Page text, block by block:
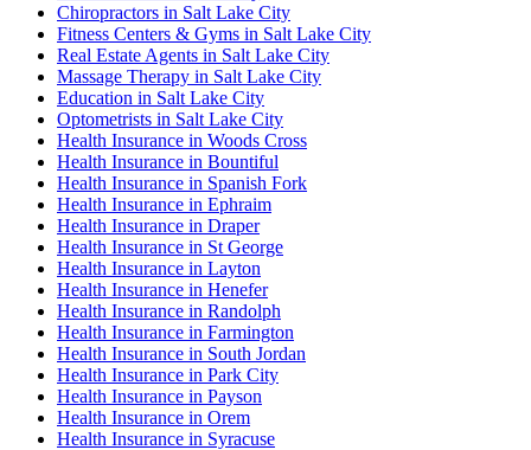
Chiropractors in Salt Lake City
Fitness Centers & Gyms in Salt Lake City
Real Estate Agents in Salt Lake City
Massage Therapy in Salt Lake City
Education in Salt Lake City
Optometrists in Salt Lake City
Health Insurance in Woods Cross
Health Insurance in Bountiful
Health Insurance in Spanish Fork
Health Insurance in Ephraim
Health Insurance in Draper
Health Insurance in St George
Health Insurance in Layton
Health Insurance in Henefer
Health Insurance in Randolph
Health Insurance in Farmington
Health Insurance in South Jordan
Health Insurance in Park City
Health Insurance in Payson
Health Insurance in Orem
Health Insurance in Syracuse